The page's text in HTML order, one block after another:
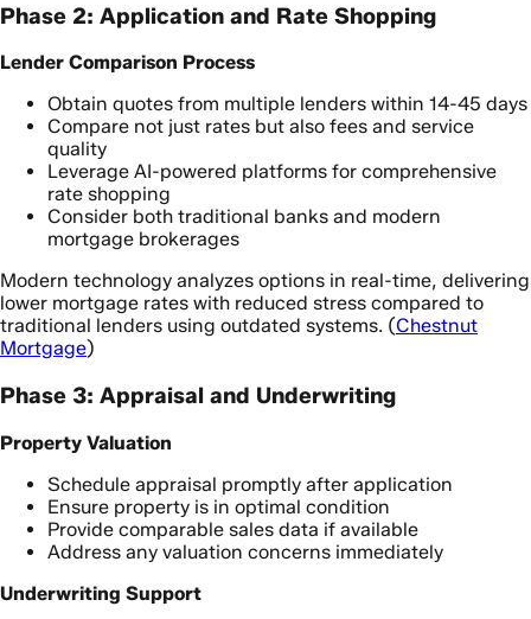
Phase 2: Application and Rate Shopping
Lender Comparison Process
Obtain quotes from multiple lenders within 14-45 days
Compare not just rates but also fees and service
quality
Leverage AI-powered platforms for comprehensive
rate shopping
Consider both traditional banks and modern
mortgage brokerages
Modern technology analyzes options in real-time, delivering
lower mortgage rates with reduced stress compared to
traditional lenders using outdated systems. (Chestnut
Mortgage)
Phase 3: Appraisal and Underwriting
Property Valuation
Schedule appraisal promptly after application
Ensure property is in optimal condition
Provide comparable sales data if available
Address any valuation concerns immediately
Underwriting Support